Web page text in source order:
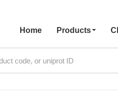
Home
Products